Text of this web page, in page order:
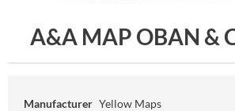
A&A MAP OBAN &
Manufacturer Yellow Maps